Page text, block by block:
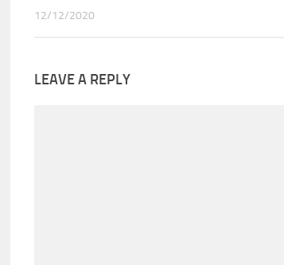
12/12/2020
LEAVE A REPLY